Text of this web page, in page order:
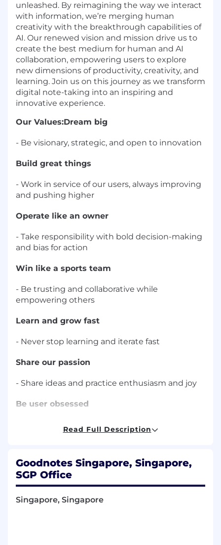
unleashed. By reimagining the way we interact
with information, we’re merging human
creativity with the breakthrough capabilities of
AI. Our renewed vision and mission drive us to
create the best medium for human and AI
collaboration, empowering users to explore
new dimensions of productivity, creativity, and
learning. Join us on this journey as we transform
digital note-taking into an inspiring and
innovative experience.
Our Values:Dream big
- Be visionary, strategic, and open to innovation
Build great things
- Work in service of our users, always improving
and pushing higher
Operate like an owner
- Take responsibility with bold decision-making
and bias for action
Win like a sports team
- Be trusting and collaborative while
empowering others
Learn and grow fast
- Never stop learning and iterate fast
Share our passion
- Share ideas and practice enthusiasm and joy
Be user obsessed
- Empathetic, inquisitive, practical
About the team:
education and productivity using the latest
technologies. We are working on helping
students and teachers learn and teach more
developing tools for Goodnotes AI and more
Read Full Description
Goodnotes Singapore, Singapore,
SGP Office
Singapore, Singapore